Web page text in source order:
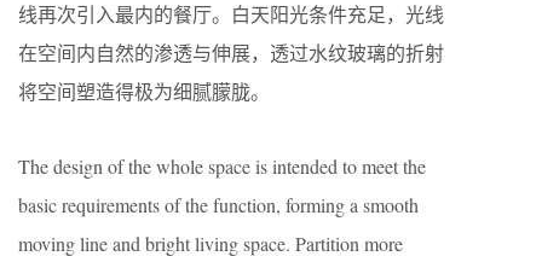
线再次引入最内的餐厅。白天阳光条件充足，光线
在空间内自然的渗透与伸展，透过水纹玻璃的折射
将空间塑造得极为细腻朦胧。
The design of the whole space is intended to meet the
basic requirements of the function, forming a smooth
moving line and bright living space. Partition more